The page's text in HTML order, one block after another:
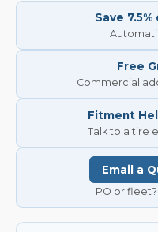
Save 7.5%
Free
Commercial
Fitment
Talk to a tire
Email a
PO or